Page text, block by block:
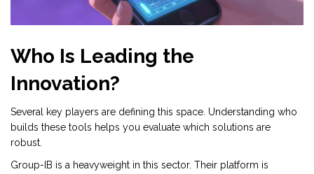
Who Is Leading the
Innovation?
Several key players are defining this space. Understanding who
builds these tools helps you evaluate which solutions are
robust.
Group-IB is a heavyweight in this sector. Their platform is